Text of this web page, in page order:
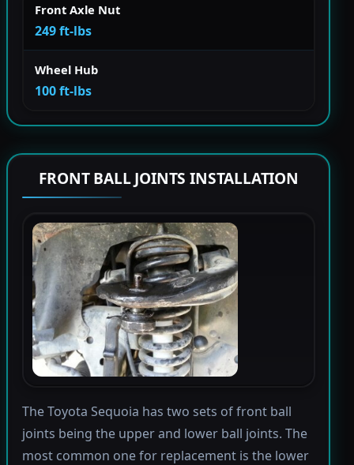
Front Axle Nut
249 ft-lbs
Wheel Hub
100 ft-lbs
FRONT BALL JOINTS INSTALLATION
The Toyota Sequoia has two sets of front ball
joints being the upper and lower ball joints. The
most common one for replacement is the lower